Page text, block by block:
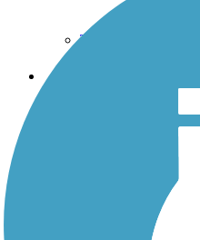
Terms and Conditions
Trails
History on the Trail